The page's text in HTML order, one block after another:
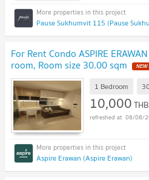
Pause Sukhumvit 115 (Pause
For Rent Condo ASPIRE
room, Room size 30.00 sqm
1 Bedroom
10,000
08/08/
Aspire Erawan (Aspire Erawan)